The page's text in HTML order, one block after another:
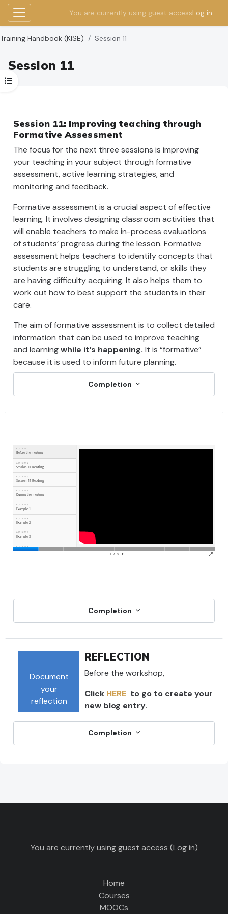
Side panel
You are currently using guest accessLog in
Training Handbook (KISE) Session 11
Session 11
Open course index
Completion
Session 11: Improving teaching through
Formative Assessment
The focus for the next three sessions is improving
your teaching in your subject through formative
assessment, active learning strategies, and
monitoring and feedback.
Formative assessment is a crucial aspect of effective
learning. It involves designing classroom activities that
will enable teachers to make in-process evaluations
of students’ progress during the lesson. Formative
assessment helps teachers to identify concepts that
students are struggling to understand, or skills they
are having difficulty acquiring. It also helps them to
work out how to best support the students in their
care.
The aim of formative assessment is to collect detailed
information that can be used to improve teaching
and learningwhile it’s happening. It is “formative”
because it is used to inform future planning.
Completion
Completion
Document
your
reflection
REFLECTION
Before the workshop,
Click HERE to go to create your
new blog entry.
You are currently using guest access (Log in)
Home
Courses
MOOCs